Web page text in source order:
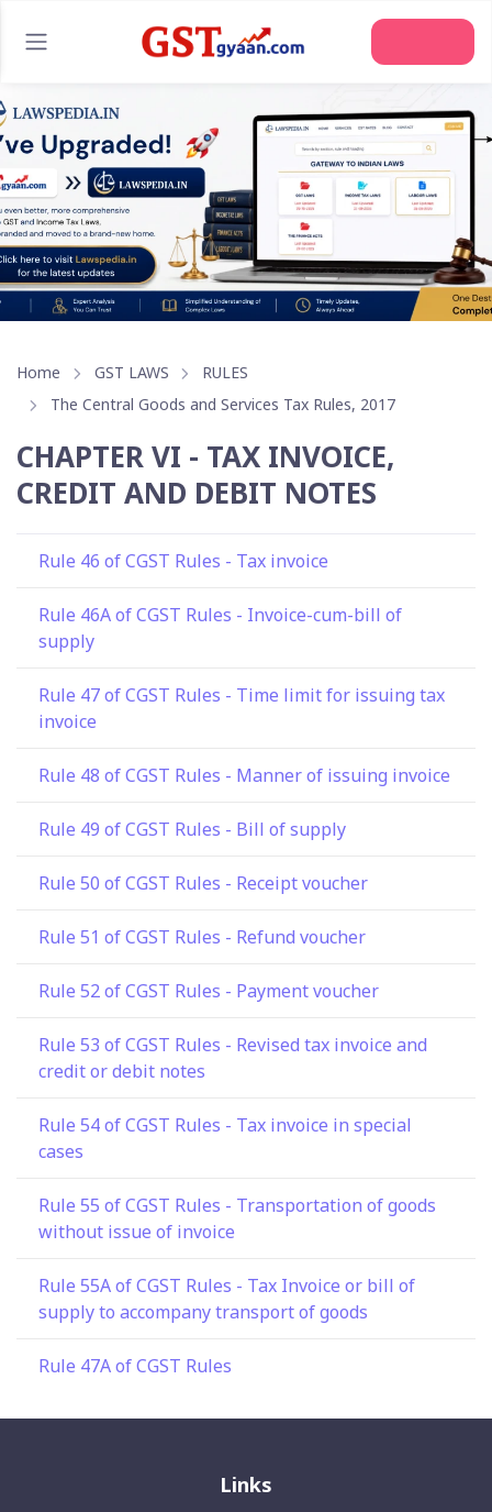
Home GST LAWS
RULES
The Central Goods and Services Tax Rules, 2017
CHAPTER VI - TAX INVOICE,
CREDIT AND DEBIT NOTES
Rule 46 of CGST Rules - Tax invoice
Rule 46A of CGST Rules - Invoice-cum-bill of
supply
Rule 47 of CGST Rules - Time limit for issuing tax
invoice
Rule 48 of CGST Rules - Manner of issuing invoice
Rule 49 of CGST Rules - Bill of supply
Rule 50 of CGST Rules - Receipt voucher
Rule 51 of CGST Rules - Refund voucher
Rule 52 of CGST Rules - Payment voucher
Rule 53 of CGST Rules - Revised tax invoice and
credit or debit notes
Rule 54 of CGST Rules - Tax invoice in special
cases
Rule 55 of CGST Rules - Transportation of goods
without issue of invoice
Rule 55A of CGST Rules - Tax Invoice or bill of
supply to accompany transport of goods
Rule 47A of CGST Rules
Links